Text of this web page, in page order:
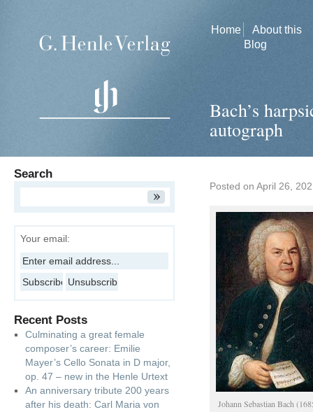
Home
About this
Blog
Bach’s
autograph
Posted on April 26,
Johann Sebastian Bach
Search
Your email:
Recent Posts
Culminating a great female
composer’s career: Emilie
Mayer’s Cello Sonata in D major,
op. 47 – new in the Henle Urtext
An anniversary tribute 200 years
after his death: Carl Maria von